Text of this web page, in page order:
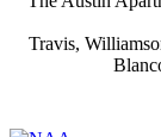
Travis,